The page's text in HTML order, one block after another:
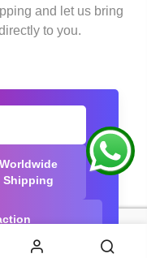
and let us bring
to you.
Worldwide
Shipping